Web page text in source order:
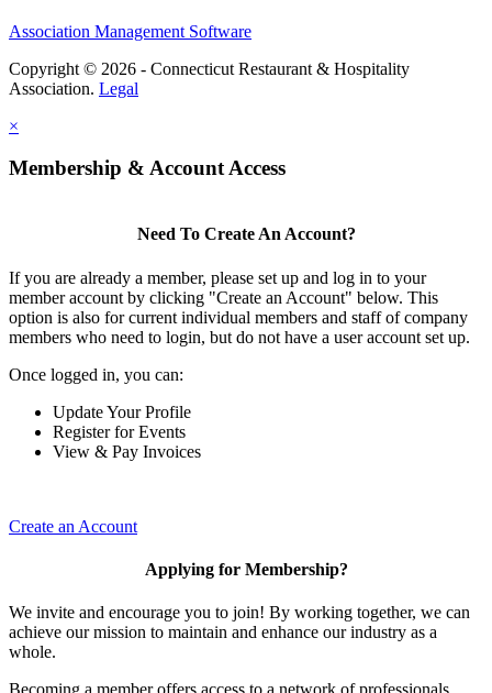
Association Management Software
Copyright © 2026 - Connecticut Restaurant & Hospitality
Association. Legal
×
Membership & Account Access
Need To Create An Account?
If you are already a member, please set up and log in to your
member account by clicking "Create an Account" below. This
option is also for current individual members and staff of company
members who need to login, but do not have a user account set up.
Once logged in, you can:
Update Your Profile
Register for Events
View & Pay Invoices
Create an Account
Applying for Membership?
We invite and encourage you to join! By working together, we can
achieve our mission to maintain and enhance our industry as a
whole.